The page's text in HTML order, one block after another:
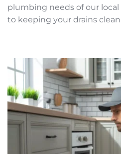
plumbing needs of our
to keeping your drains